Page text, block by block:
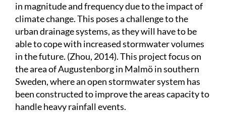
in magnitude and frequency due to the impact of
climate change. This poses a challenge to the
urban drainage systems, as they will have to be
able to cope with increased stormwater volumes
in the future. (Zhou, 2014). This project focus on
the area of Augustenborg in Malmö in southern
Sweden, where an open stormwater system has
been constructed to improve the areas capacity to
handle heavy rainfall events.